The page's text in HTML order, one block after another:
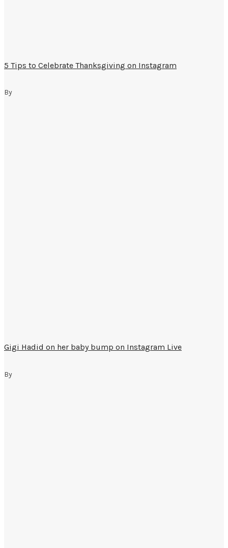
5 Tips to Celebrate Thanksgiving on Instagram
By
Gigi Hadid on her baby bump on Instagram Live
By